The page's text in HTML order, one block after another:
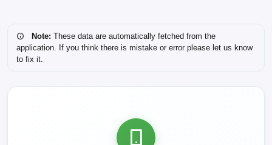
Note: These data are automatically fetched from the
application. If you think there is mistake or error please let us know
to fix it.